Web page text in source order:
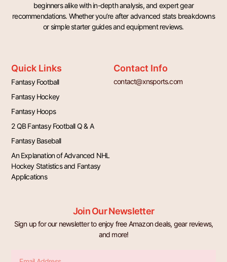
beginners alike with in-depth analysis, and expert gear
recommendations. Whether you’re after advanced stats breakdowns
or simple starter guides and equipment reviews.
Quick Links
Fantasy Football
Fantasy Hockey
Fantasy Hoops
2 QB Fantasy Football Q & A
Fantasy Baseball
An Explanation of Advanced NHL
Hockey Statistics and Fantasy
Applications
Contact Info
contact@xnsports.com
Join Our Newsletter
Sign up for our newsletter to enjoy free Amazon deals, gear reviews,
and more!